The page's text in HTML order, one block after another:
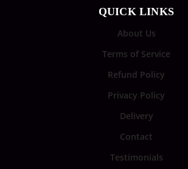
QUICK LINKS
About Us
Terms of Service
Refund Policy
Privacy Policy
Delivery
Contact
Testimonials